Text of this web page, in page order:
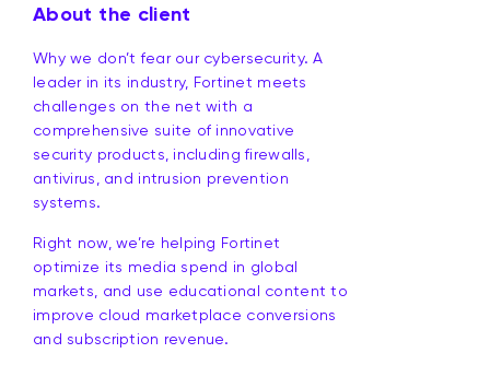
About the client
Why we don’t fear our cybersecurity. A
leader in its industry, Fortinet meets
challenges on the net with a
comprehensive suite of innovative
security products, including firewalls,
antivirus, and intrusion prevention
systems.
Right now, we’re helping Fortinet
optimize its media spend in global
markets, and use educational content to
improve cloud marketplace conversions
and subscription revenue.